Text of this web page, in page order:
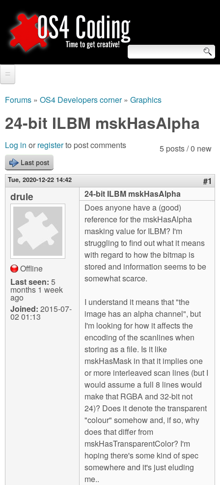
to
main
O
S
4
C
o
d
g
S
e
a
r
c
h
f
o
Video Tutorials
Blogs
Links
About us
Contact us
Login
are
here
Forums » OS4 Developers corner» Graphics
24-bit ILBM mskHasAlpha
5 posts / 0 new
Log in or registerto post comments
Last post
Tue, 2020-12-22 14:42 #1
drule
Offline
Last seen: 5
months 1 week
ago
Joined: 2015-07-
02 01:13
24-bit ILBM mskHasAlpha
Does anyone have a (good)
reference for the mskHasAlpha
masking value for ILBM? I'm
struggling to find out what it means
with regard to how the bitmap is
stored and information seems to be
somewhat scarce.
I understand it means that "the
image has an alpha channel", but
I'm looking for how it affects the
encoding of the scanlines when
storing as a file. Is it like
mskHasMask in that it implies one
or more interleaved scan lines (but I
would assume a full 8 lines would
make that RGBA and 32-bit not
24)? Does it denote the transparent
"colour" somehow and, if so, why
does that differ from
mskHasTransparentColor? I'm
hoping there's some kind of spec
somewhere and it's just eluding
me..